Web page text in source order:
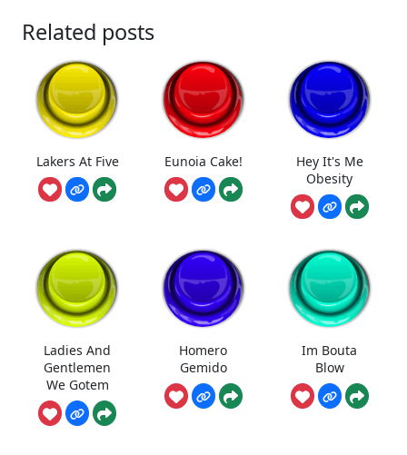
Related posts
Lakers At Five Eunoia Cake!
Hey It's Me
Obesity
Ladies And
Gentlemen
We Gotem
Homero
Gemido
Im Bouta
Blow